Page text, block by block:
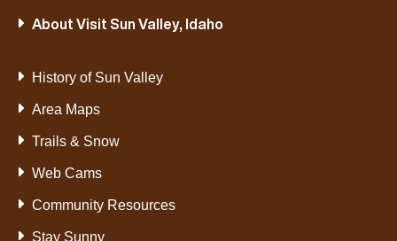
About Visit Sun Valley, Idaho
History of Sun Valley
Area Maps
Trails & Snow
Web Cams
Community Resources
Stay Sunny